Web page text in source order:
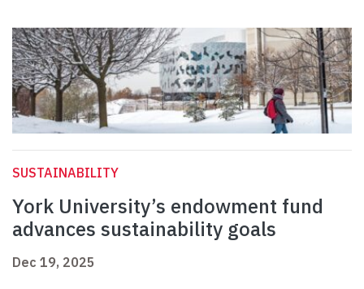
SUSTAINABILITY
York University’s endowment fund
advances sustainability goals
Dec 19, 2025